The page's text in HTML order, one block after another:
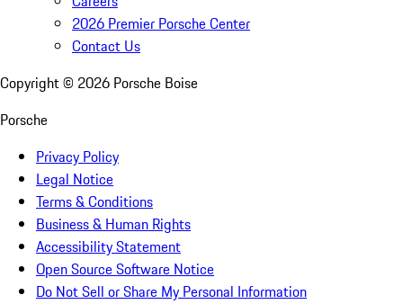
2026 Premier Porsche Center
Contact Us
Copyright © 2026 Porsche Boise
Porsche
Privacy Policy
Legal Notice
Terms & Conditions
Business & Human Rights
Accessibility Statement
Open Source Software Notice
Do Not Sell or Share My Personal Information